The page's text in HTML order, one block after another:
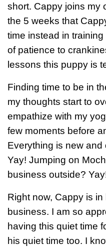
short. Cappy joins my
the 5 weeks that
time instead in
of patience to
lessons this puppy is
Finding time to be in
my thoughts start to
empathize with my
few moments before
Everything is new and
Yay! Jumping on
business outside?
Right now, Cappy is
business. I am so
having this quiet time
his quiet time too. I